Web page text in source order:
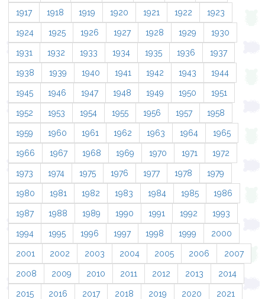
1917 1918 1919 1920 1921 1922 1923
1924 1925 1926 1927 1928 1929 1930
1931 1932 1933 1934 1935 1936 1937
1938 1939 1940 1941 1942 1943 1944
1945 1946 1947 1948 1949 1950 1951
1952 1953 1954 1955 1956 1957 1958
1959 1960 1961 1962 1963 1964 1965
1966 1967 1968 1969 1970 1971 1972
1973 1974 1975 1976 1977 1978 1979
1980 1981 1982 1983 1984 1985 1986
1987 1988 1989 1990 1991 1992 1993
1994 1995 1996 1997 1998 1999 2000
2001 2002 2003 2004 2005 2006 2007
2008 2009 2010 2011 2012 2013 2014
2015 2016 2017 2018 2019 2020 2021